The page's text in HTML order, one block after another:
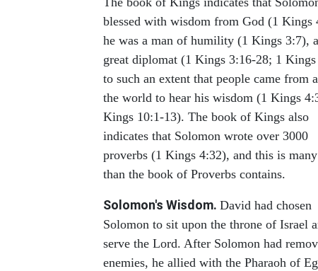
blessed with wisdom from God (1 Kings
he was a man of humility (1 Kings 3:7),
great diplomat (1 Kings 3:16-28; 1
to such an extent that people came from
the world to hear his wisdom (1 Kings
Kings 10:1-13). The book of Kings also
indicates that Solomon wrote over 3000
proverbs (1 Kings 4:32), and this is
than the book of Proverbs contains.
Solomon's Wisdom. David had chosen
Solomon to sit upon the throne of Israel
serve the Lord. After Solomon had
enemies, he allied with the Pharaoh of